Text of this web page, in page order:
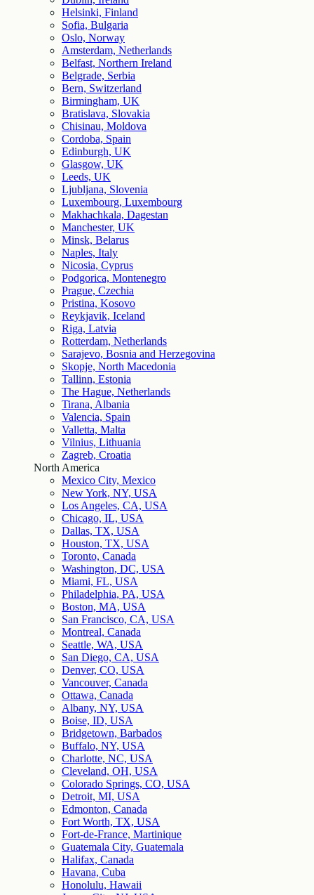
Helsinki, Finland
Sofia, Bulgaria
Oslo, Norway
Amsterdam, Netherlands
Belfast, Northern Ireland
Belgrade, Serbia
Bern, Switzerland
Birmingham, UK
Bratislava, Slovakia
Chisinau, Moldova
Cordoba, Spain
Edinburgh, UK
Glasgow, UK
Leeds, UK
Ljubljana, Slovenia
Luxembourg, Luxembourg
Makhachkala, Dagestan
Manchester, UK
Minsk, Belarus
Naples, Italy
Nicosia, Cyprus
Podgorica, Montenegro
Prague, Czechia
Pristina, Kosovo
Reykjavik, Iceland
Riga, Latvia
Rotterdam, Netherlands
Sarajevo, Bosnia and Herzegovina
Skopje, North Macedonia
Tallinn, Estonia
The Hague, Netherlands
Tirana, Albania
Valencia, Spain
Valletta, Malta
Vilnius, Lithuania
Zagreb, Croatia
North America
Mexico City, Mexico
New York, NY, USA
Los Angeles, CA, USA
Chicago, IL, USA
Dallas, TX, USA
Houston, TX, USA
Toronto, Canada
Washington, DC, USA
Miami, FL, USA
Philadelphia, PA, USA
Boston, MA, USA
San Francisco, CA, USA
Montreal, Canada
Seattle, WA, USA
San Diego, CA, USA
Denver, CO, USA
Vancouver, Canada
Ottawa, Canada
Albany, NY, USA
Boise, ID, USA
Bridgetown, Barbados
Buffalo, NY, USA
Charlotte, NC, USA
Cleveland, OH, USA
Colorado Springs, CO, USA
Detroit, MI, USA
Edmonton, Canada
Fort Worth, TX, USA
Fort-de-France, Martinique
Guatemala City, Guatemala
Halifax, Canada
Havana, Cuba
Honolulu, Hawaii